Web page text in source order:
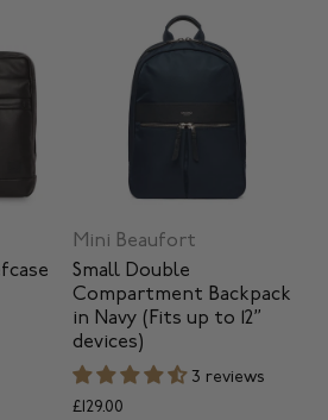
Mini Beaufort
Small Double
Compartment Backpack
in Navy (Fits up to 12”
devices)
3 reviews
£129.00